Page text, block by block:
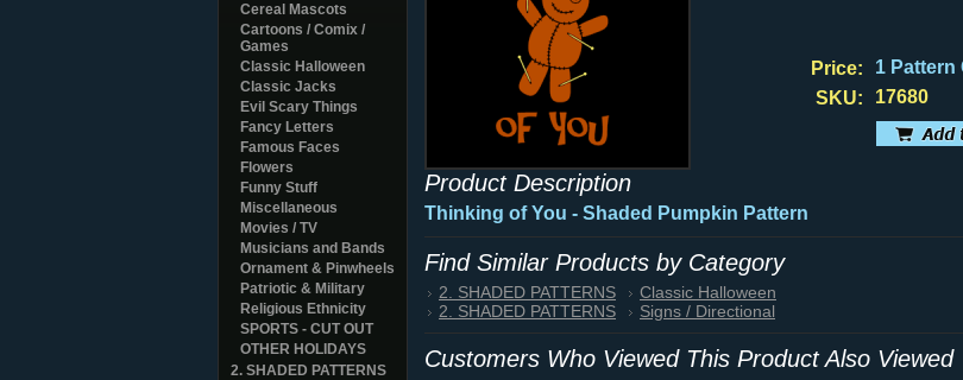
Cereal Mascots
Cartoons / Comix /
Games
Classic Halloween
Classic Jacks
Evil Scary Things
Fancy Letters
Famous Faces
Flowers
Funny Stuff
Miscellaneous
Movies / TV
Musicians and Bands
Ornament & Pinwheels
Patriotic & Military
Religious Ethnicity
SPORTS - CUT OUT
OTHER HOLIDAYS
2. SHADED PATTERNS
Price:
1 Pattern
SKU:
17680
Product Description
Thinking of You - Shaded Pumpkin Pattern
Find Similar Products by Category
2. SHADED PATTERNS
Classic Halloween
2. SHADED PATTERNS
Signs / Directional
Customers Who Viewed This Product Also Viewed